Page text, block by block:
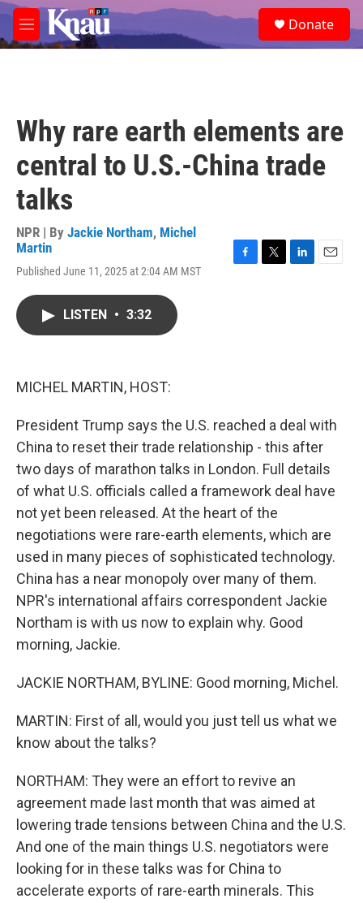
Skip to main content
M
e
e
a
Donate
Why rare earth elements are
central to U.S.-China trade
talks
NPR | By Jackie Northam, Michel
Martin
Published June 11, 2025 at 2:04 AM MST
LISTEN • 3:32
MICHEL MARTIN, HOST:
President Trump says the U.S. reached a deal with
China to reset their trade relationship - this after
two days of marathon talks in London. Full details
of what U.S. officials called a framework deal have
not yet been released. At the heart of the
negotiations were rare-earth elements, which are
used in many pieces of sophisticated technology.
China has a near monopoly over many of them.
NPR's international affairs correspondent Jackie
Northam is with us now to explain why. Good
morning, Jackie.
JACKIE NORTHAM, BYLINE: Good morning, Michel.
MARTIN: First of all, would you just tell us what we
know about the talks?
NORTHAM: They were an effort to revive an
agreement made last month that was aimed at
lowering trade tensions between China and the U.S.
And one of the main things U.S. negotiators were
looking for in these talks was for China to
accelerate exports of rare-earth minerals. This